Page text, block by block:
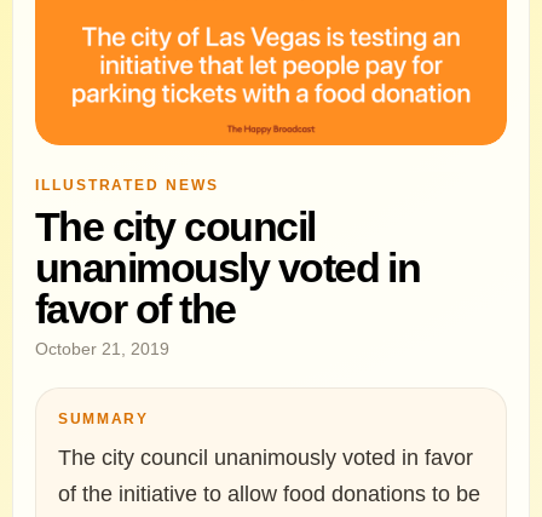
ILLUSTRATED NEWS
The city council
unanimously voted in
favor of the
October 21, 2019
SUMMARY
The city council unanimously voted in favor
of the initiative to allow food donations to be